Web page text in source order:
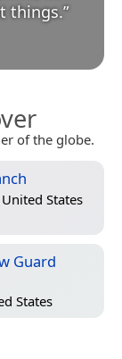
things.
of the globe.
States
Guard
States